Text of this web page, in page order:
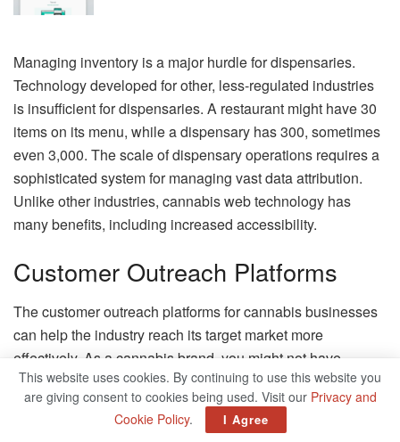
Managing inventory is a major hurdle for dispensaries.
Technology developed for other, less-regulated industries
is insufficient for dispensaries. A restaurant might have 30
items on its menu, while a dispensary has 300, sometimes
even 3,000. The scale of dispensary operations requires a
sophisticated system for managing vast data attribution.
Unlike other industries, cannabis web technology has
many benefits, including increased accessibility.
Customer Outreach Platforms
The customer outreach platforms for cannabis businesses
can help the industry reach its target market more
effectively. As a cannabis brand, you might not have
access to conventional advertising channels such as
Facebook, Google, or Twitter. However, these platforms
offer valuable customer analytics. Customer outreach
This website uses cookies. By continuing to use this website you
are giving consent to cookies being used. Visit our Privacy and
Cookie Policy. I Agree